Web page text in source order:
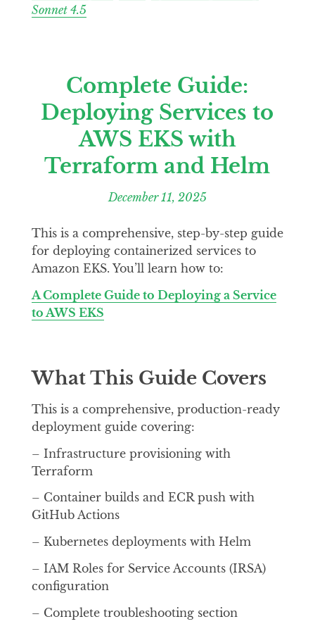
Sonnet 4.5
Complete Guide:
Deploying Services to
AWS EKS with
Terraform and Helm
December 11, 2025
This is a comprehensive, step-by-step guide
for deploying containerized services to
Amazon EKS. You’ll learn how to:
A Complete Guide to Deploying a Service
to AWS EKS
What This Guide Covers
This is a comprehensive, production-ready
deployment guide covering:
– Infrastructure provisioning with
Terraform
– Container builds and ECR push with
GitHub Actions
– Kubernetes deployments with Helm
– IAM Roles for Service Accounts (IRSA)
configuration
– Complete troubleshooting section